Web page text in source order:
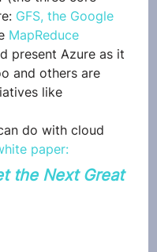
GFS, the Google
MapReduce
present Azure as it
and others are
like
do with cloud
paper:
the Next Great